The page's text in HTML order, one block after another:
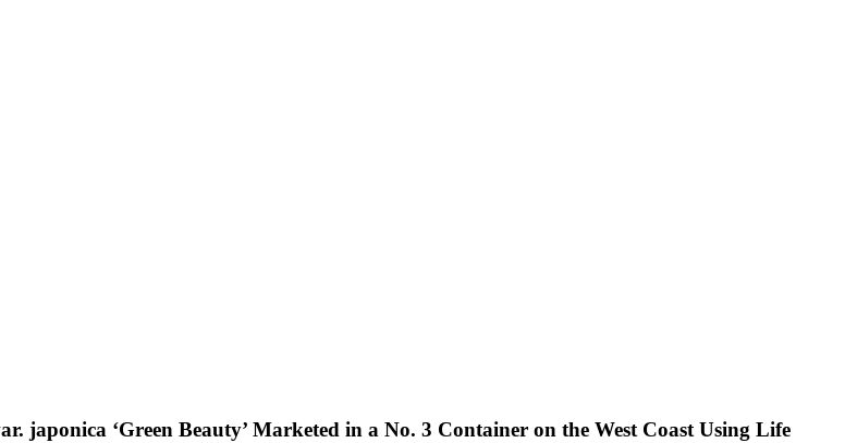
japonica ‘Green Beauty’ Marketed in a No. 3 Container on the West Coast Using Life